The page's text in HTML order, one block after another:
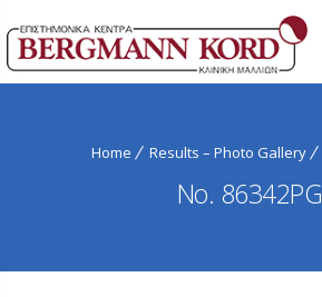
Home Results – Photo Gallery
No. 86342PG